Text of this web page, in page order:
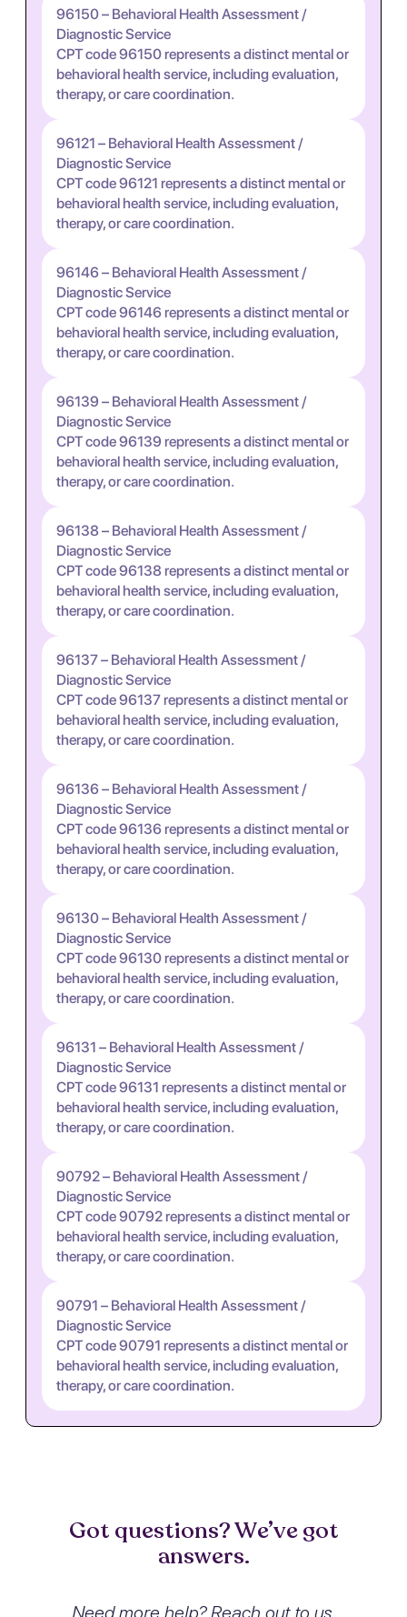
96150 – Behavioral Health Assessment /
Diagnostic Service
CPT code 96150 represents a distinct mental or
behavioral health service, including evaluation,
therapy, or care coordination.
96121 – Behavioral Health Assessment /
Diagnostic Service
CPT code 96121 represents a distinct mental or
behavioral health service, including evaluation,
therapy, or care coordination.
96146 – Behavioral Health Assessment /
Diagnostic Service
CPT code 96146 represents a distinct mental or
behavioral health service, including evaluation,
therapy, or care coordination.
96139 – Behavioral Health Assessment /
Diagnostic Service
CPT code 96139 represents a distinct mental or
behavioral health service, including evaluation,
therapy, or care coordination.
96138 – Behavioral Health Assessment /
Diagnostic Service
CPT code 96138 represents a distinct mental or
behavioral health service, including evaluation,
therapy, or care coordination.
96137 – Behavioral Health Assessment /
Diagnostic Service
CPT code 96137 represents a distinct mental or
behavioral health service, including evaluation,
therapy, or care coordination.
96136 – Behavioral Health Assessment /
Diagnostic Service
CPT code 96136 represents a distinct mental or
behavioral health service, including evaluation,
therapy, or care coordination.
96130 – Behavioral Health Assessment /
Diagnostic Service
CPT code 96130 represents a distinct mental or
behavioral health service, including evaluation,
therapy, or care coordination.
96131 – Behavioral Health Assessment /
Diagnostic Service
CPT code 96131 represents a distinct mental or
behavioral health service, including evaluation,
therapy, or care coordination.
90792 – Behavioral Health Assessment /
Diagnostic Service
CPT code 90792 represents a distinct mental or
behavioral health service, including evaluation,
therapy, or care coordination.
90791 – Behavioral Health Assessment /
Diagnostic Service
CPT code 90791 represents a distinct mental or
behavioral health service, including evaluation,
therapy, or care coordination.
Got questions? We’ve got
answers.
Need more help? Reach out to us.